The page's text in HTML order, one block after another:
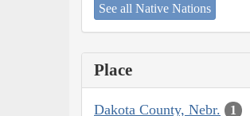
See all Native Nations
Place
Dakota County, Nebr. 1